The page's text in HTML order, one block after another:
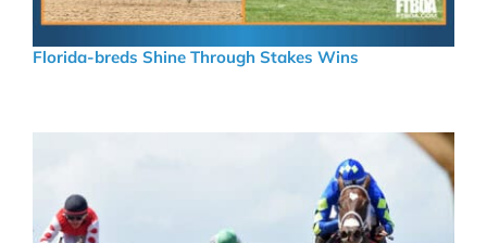
Florida-breds Shine Through Stakes Wins